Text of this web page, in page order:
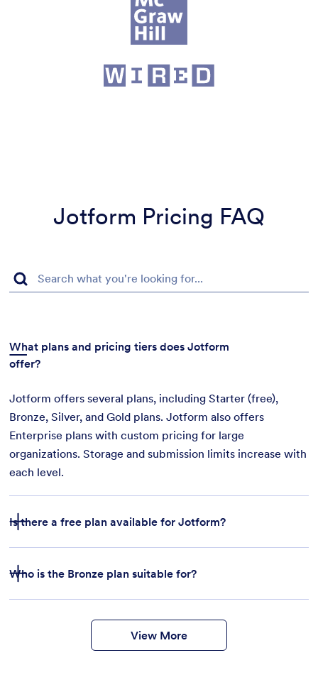
Jotform Pricing FAQ
What plans and pricing tiers does Jotform
offer?
Jotform offers several plans, including Starter (free),
Bronze, Silver, and Gold plans. Jotform also offers
Enterprise plans with custom pricing for large
organizations. Storage and submission limits increase with
each level.
Is there a free plan available for Jotform?
Who is the Bronze plan suitable for?
View More